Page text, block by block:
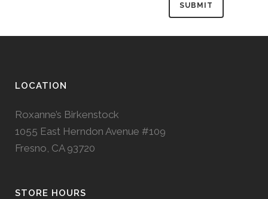
LOCATION
Roxanne’s Birkenstock
1055 East Herndon Avenue #109
Fresno, CA 93720
STORE HOURS